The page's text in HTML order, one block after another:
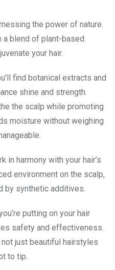
the power of nature.
a blend of plant-based
your hair.
find botanical extracts and
shine and strength.
the scalp while promoting
moisture without weighing
in harmony with your hair’s
environment on the scalp,
by synthetic additives.
putting on your hair
safety and effectiveness.
just beautiful hairstyles
to tip.